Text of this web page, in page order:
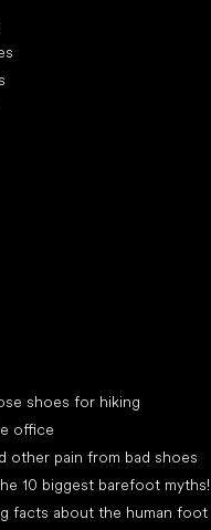
shoes for hiking
office
other pain from bad shoes
10 biggest barefoot myths!
facts about the human foot